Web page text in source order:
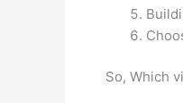
So, Which